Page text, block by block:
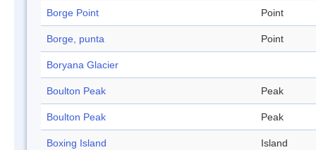
Borge Point Point
Borge, punta Point
Boryana Glacier
Boulton Peak Peak
Boulton Peak Peak
Boxing Island Island